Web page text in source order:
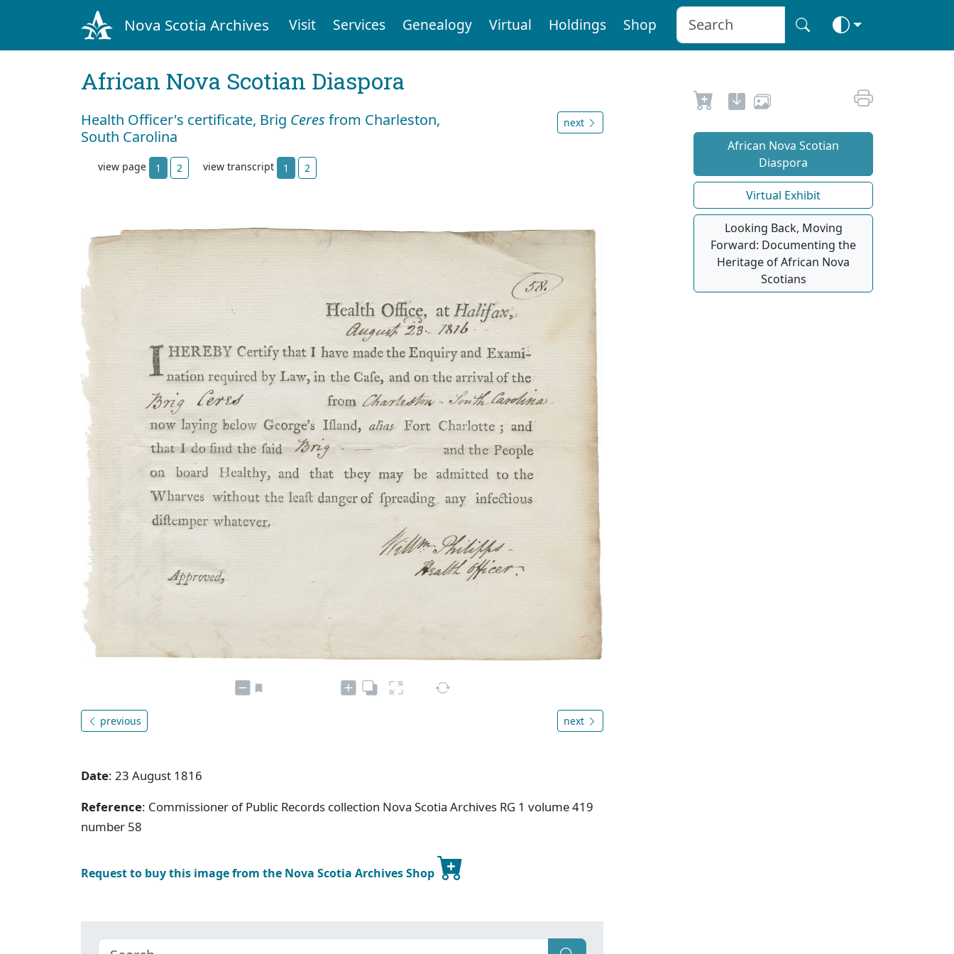
Nova Scotia Archives Visit Services Genealogy Virtual Holdings Shop
African Nova Scotian Diaspora
Health Officer's certificate, Brig Ceres from Charleston,
South Carolina
next
view page 1 2 view transcript 1 2
previous next
Date: 23 August 1816
Reference: Commissioner of Public Records collection Nova Scotia Archives RG 1 volume 419
number 58
Request to buy this image from the Nova Scotia Archives Shop
African Nova Scotian
Diaspora
Virtual Exhibit
Looking Back, Moving
Forward: Documenting the
Heritage of African Nova
Scotians